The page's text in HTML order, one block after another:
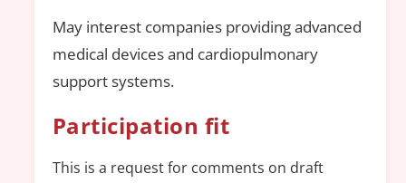
May interest companies providing advanced
medical devices and cardiopulmonary
support systems.
Participation fit
This is a request for comments on draft